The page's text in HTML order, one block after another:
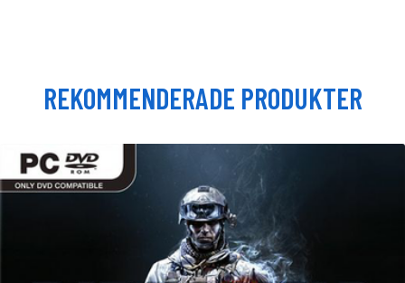
REKOMMENDERADE PRODUKTER